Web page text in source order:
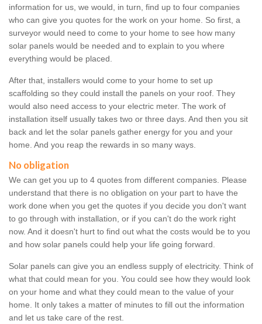
information for us, we would, in turn, find up to four companies
who can give you quotes for the work on your home. So first, a
surveyor would need to come to your home to see how many
solar panels would be needed and to explain to you where
everything would be placed.
After that, installers would come to your home to set up
scaffolding so they could install the panels on your roof. They
would also need access to your electric meter. The work of
installation itself usually takes two or three days. And then you sit
back and let the solar panels gather energy for you and your
home. And you reap the rewards in so many ways.
No obligation
We can get you up to 4 quotes from different companies. Please
understand that there is no obligation on your part to have the
work done when you get the quotes if you decide you don't want
to go through with installation, or if you can't do the work right
now. And it doesn't hurt to find out what the costs would be to you
and how solar panels could help your life going forward.
Solar panels can give you an endless supply of electricity. Think of
what that could mean for you. You could see how they would look
on your home and what they could mean to the value of your
home. It only takes a matter of minutes to fill out the information
and let us take care of the rest.